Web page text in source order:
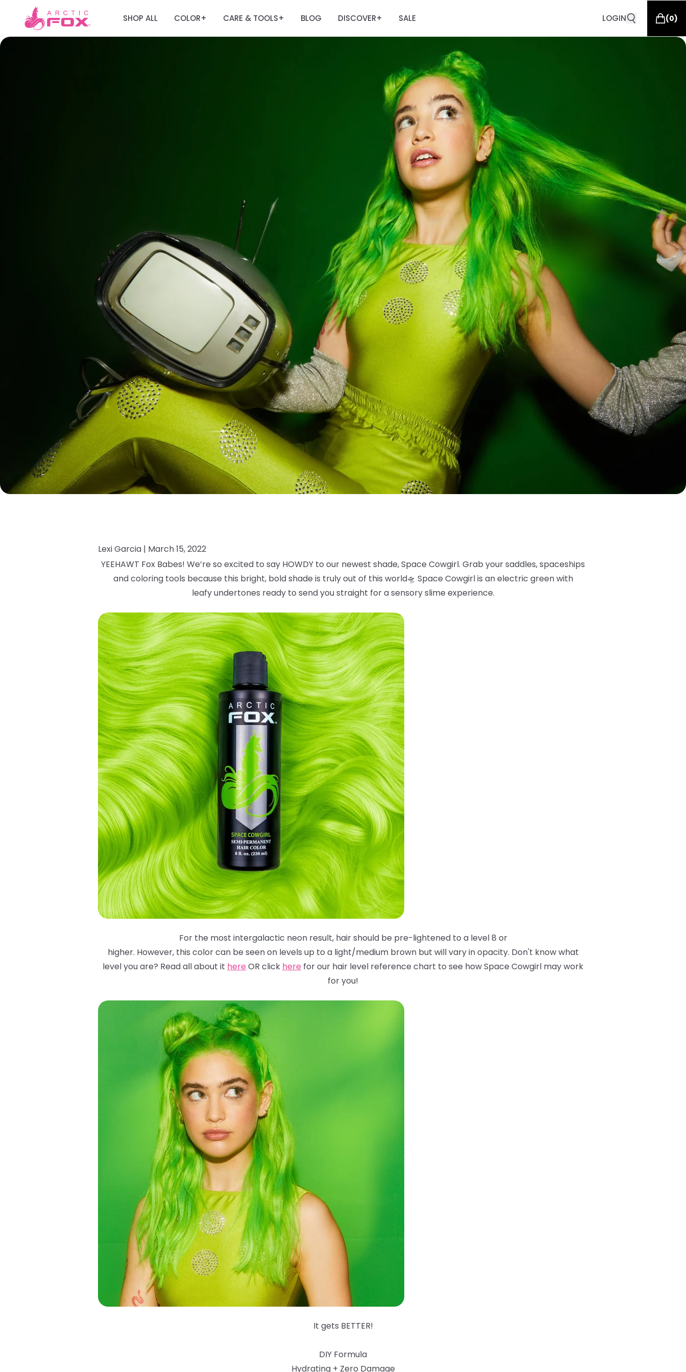
SHOP ALL COLOR+ CARE & TOOLS+ BLOG DISCOVER+ SALE LOGIN (0)
Lexi Garcia | March 15, 2022
YEEHAWT Fox Babes! We’re so excited to say HOWDY to our newest shade, Space Cowgirl. Grab your saddles, spaceships
and coloring tools because this bright, boldshade is truly out of this world🛸 Space Cowgirl is an electric green with
leafyundertones ready to send you straight for a sensory slime experience.
For the most intergalactic neon result, hair should be pre-lightened to a level 8 or
higher. However, this color can be seen on levels up to a light/medium brown but willvary in opacity. Don't know what
level you are? Read all about it here OR click here forour hair level reference chart to see how Space Cowgirl may work
for you!
It gets BETTER!
DIY Formula
Hydrating + Zero Damage